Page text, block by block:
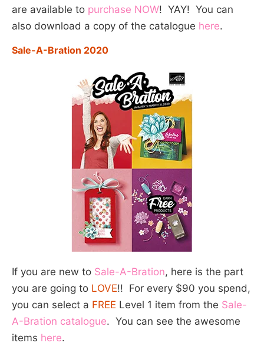
are available to purchase NOW! YAY! You can
also download a copy of the catalogue here.
Sale-A-Bration 2020
If you are new to Sale-A-Bration, here is the part
you are going to LOVE!! For every $90 you spend,
you can select a FREE Level 1 item from the Sale-
A-Bration catalogue. You can see the awesome
items here.